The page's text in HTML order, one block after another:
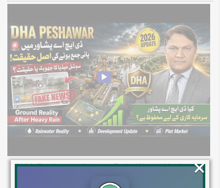
DHA Peshawar Latest Rain Water Update
2026: Development Status, Drain Project &×